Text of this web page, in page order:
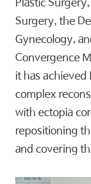
Plastic
Surgery, the
Gynecology,
Convergence
it has achieved
complex
with ectopia
repositioning
and covering